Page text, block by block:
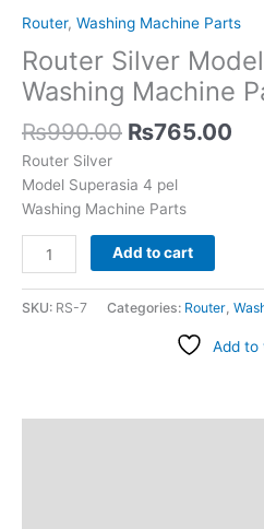
Router, Washing Machine Parts
Router Silver
Washing Machine
₨990.00 ₨765.00
Router Silver
Model Superasia 4 pel
Washing Machine Parts
Washing
Machine
Parts
-
RS-
7
quantity
Add to cart
SKU: RS-7 Categories: Router,
Add to